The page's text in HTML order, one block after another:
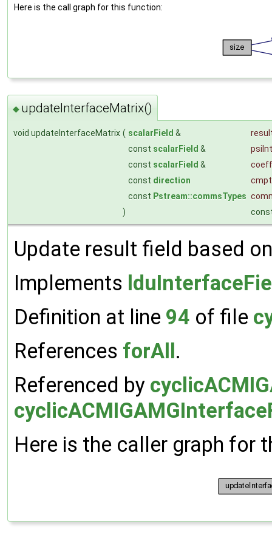
Here is the call graph for this function:
◆ updateInterfaceMatrix()
void updateInterfaceMatrix ( scalarField &
const scalarField &
const scalarField &
const direction
cmpt
const Pstream::commsTypes
)
Update result field based
Implements
Definition at line 94 of file
References forAll .
Referenced by
Here is the caller graph for